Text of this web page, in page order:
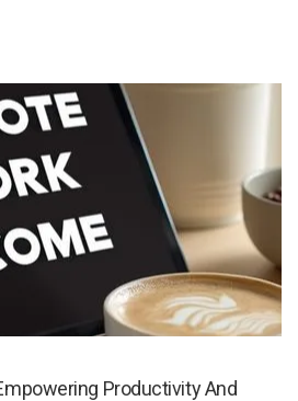
Productivity And